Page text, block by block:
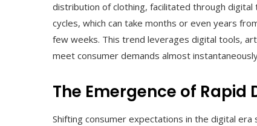
distribution of clothing, facilitated through digital
cycles, which can take months or even years
few weeks. This trend leverages digital tools,
meet consumer demands almost
The Emergence of Rapid
Shifting consumer expectations in the digital